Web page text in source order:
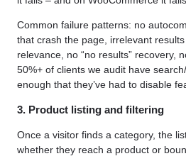
Common failure patterns: no
that crash the page, irrelevant
relevance, no “no results” recovery,
50%+ of clients we audit have
enough that they’ve had to disable
3. Product listing and filtering
Once a visitor finds a category, the
whether they reach a product or